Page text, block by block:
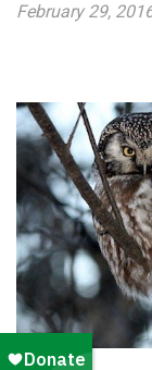
February 29,